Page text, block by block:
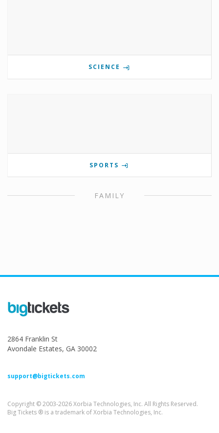
SCIENCE
SPORTS
FAMILY
2864 Franklin St
Avondale Estates, GA 30002
support@bigtickets.com
Copyright © 2003-2026 Xorbia Technologies, Inc. All Rights Reserved.
Big Tickets ® is a trademark of Xorbia Technologies, Inc.